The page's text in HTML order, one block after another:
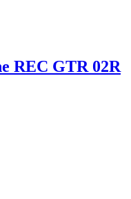
REC GTR 02R